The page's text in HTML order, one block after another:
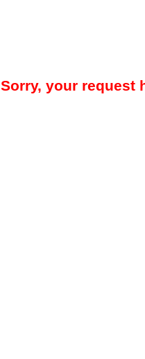
Sorry, your request